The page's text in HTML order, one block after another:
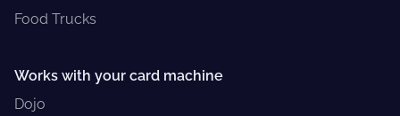
Food Trucks
Works with your card machine
Dojo